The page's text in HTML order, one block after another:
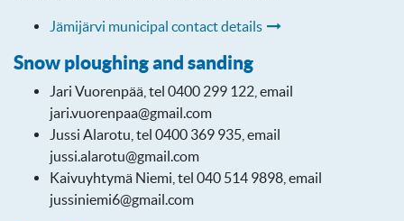
Jämijärvi municipal contact details
Snow ploughing and sanding
Jari Vuorenpää, tel 0400 299 122, email
jari.vuorenpaa@gmail.com
Jussi Alarotu, tel 0400 369 935, email
jussi.alarotu@gmail.com
Kaivuyhtymä Niemi, tel 040 514 9898, email
jussiniemi6@gmail.com